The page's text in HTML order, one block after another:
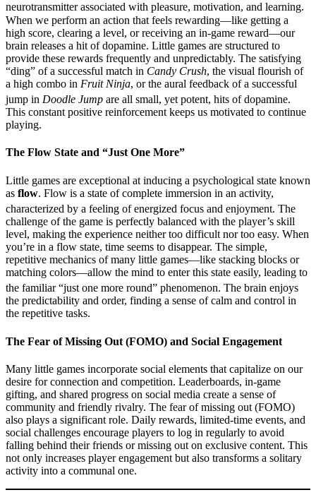
neurotransmitter associated with pleasure, motivation, and learning.
When we perform an action that feels rewarding—like getting a
high score, clearing a level, or receiving an in-game reward—our
brain releases a hit of dopamine. Little games are structured to
provide these rewards frequently and unpredictably. The satisfying
“ding” of a successful match in Candy Crush, the visual flourish of
a high combo in Fruit Ninja, or the aural feedback of a successful
jump in Doodle Jump are all small, yet potent, hits of dopamine.
This constant positive reinforcement keeps us motivated to continue
playing.
The Flow State and “Just One More”
Little games are exceptional at inducing a psychological state known
as flow. Flow is a state of complete immersion in an activity,
characterized by a feeling of energized focus and enjoyment. The
challenge of the game is perfectly balanced with the player’s skill
level, making the experience neither too difficult nor too easy. When
you’re in a flow state, time seems to disappear. The simple,
repetitive mechanics of many little games—like stacking blocks or
matching colors—allow the mind to enter this state easily, leading to
the familiar “just one more round” phenomenon. The brain enjoys
the predictability and order, finding a sense of calm and control in
the repetitive tasks.
The Fear of Missing Out (FOMO) and Social Engagement
Many little games incorporate social elements that capitalize on our
desire for connection and competition. Leaderboards, in-game
gifting, and shared progress on social media create a sense of
community and friendly rivalry. The fear of missing out (FOMO)
also plays a significant role. Daily rewards, limited-time events, and
social challenges encourage players to log in regularly to avoid
falling behind their friends or missing out on exclusive content. This
not only increases player engagement but also transforms a solitary
activity into a communal one.